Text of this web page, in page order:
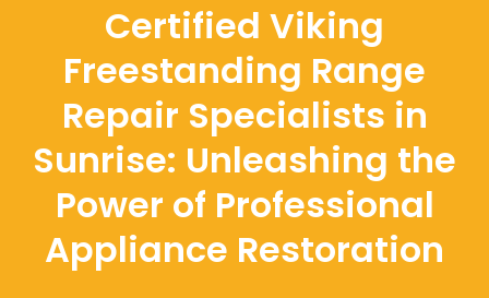
Certified Viking
Freestanding Range
Repair Specialists in
Sunrise: Unleashing the
Power of Professional
Appliance Restoration